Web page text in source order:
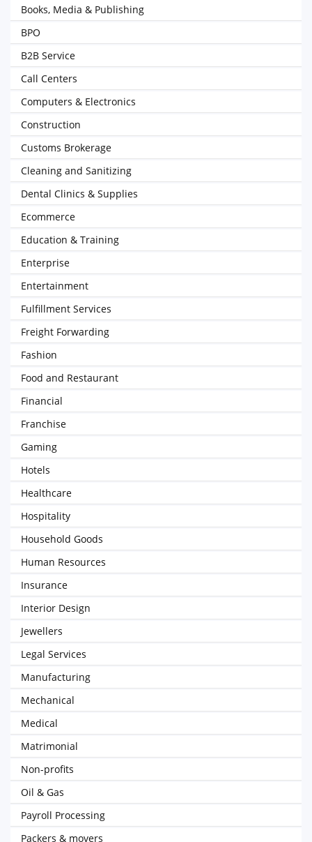
Books, Media & Publishing
BPO
B2B Service
Call Centers
Computers & Electronics
Construction
Customs Brokerage
Cleaning and Sanitizing
Dental Clinics & Supplies
Ecommerce
Education & Training
Enterprise
Entertainment
Fulfillment Services
Freight Forwarding
Fashion
Food and Restaurant
Financial
Franchise
Gaming
Hotels
Healthcare
Hospitality
Household Goods
Human Resources
Insurance
Interior Design
Jewellers
Legal Services
Manufacturing
Mechanical
Medical
Matrimonial
Non-profits
Oil & Gas
Payroll Processing
Packers & movers